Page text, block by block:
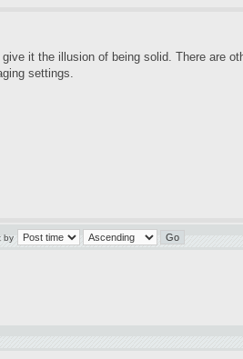
it the illusion of being solid. There are
settings.
by